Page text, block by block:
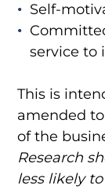
Self-
service to
This is
amended
of the
Research
less likely